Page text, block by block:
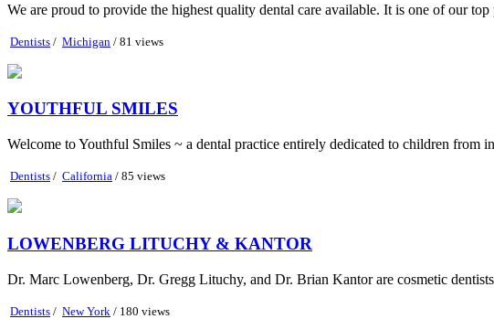
We are proud to provide the highest quality dental care available. It is one of our
Dentists / Michigan / 81 views
YOUTHFUL SMILES
Welcome to Youthful Smiles ~ a dental practice entirely dedicated to children from
Dentists / California / 85 views
LOWENBERG LITUCHY & KANTOR
Dr. Marc Lowenberg, Dr. Gregg Lituchy, and Dr. Brian Kantor are cosmetic
Dentists / New York / 180 views